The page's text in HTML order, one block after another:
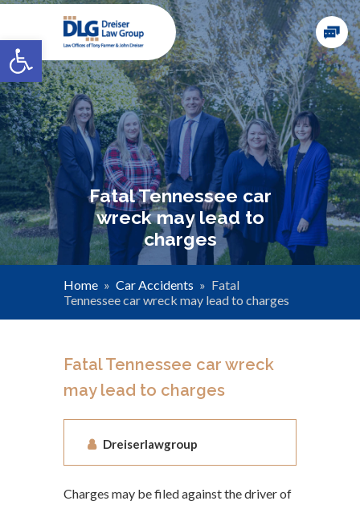
Open toolbar
Fatal Tennessee car
wreck may lead to
charges
Home » Car Accidents » Fatal
Tennessee car wreck may lead to charges
Fatal Tennessee car wreck
may lead to charges
Dreiserlawgroup
Charges may be filed against the driver of